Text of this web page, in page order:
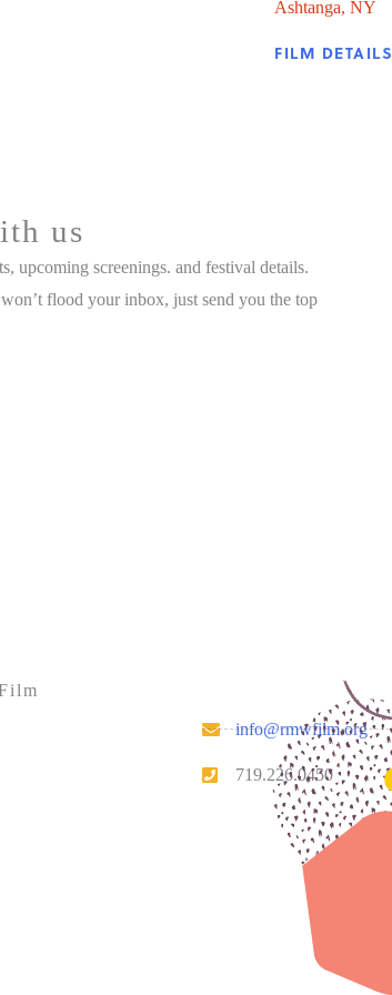
Ashtanga, NY
FILM DETAILS
us
upcoming screenings. and festival details.
flood your inbox, just send you the top
info@rmwfilm.org
719.226.0450